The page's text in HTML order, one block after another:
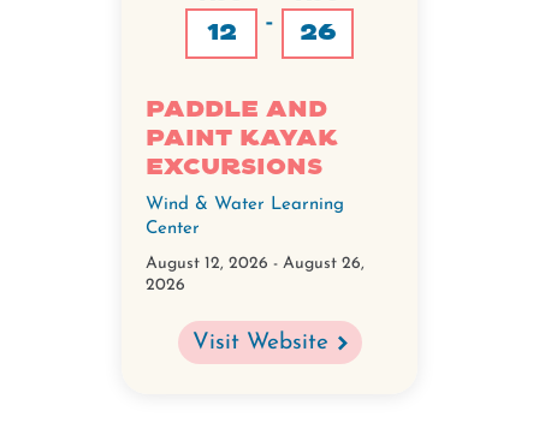
12 - 26
Paddle and
Paint Kayak
Excursions
Wind & Water Learning
Center
August 12, 2026 - August 26,
2026
Visit Website